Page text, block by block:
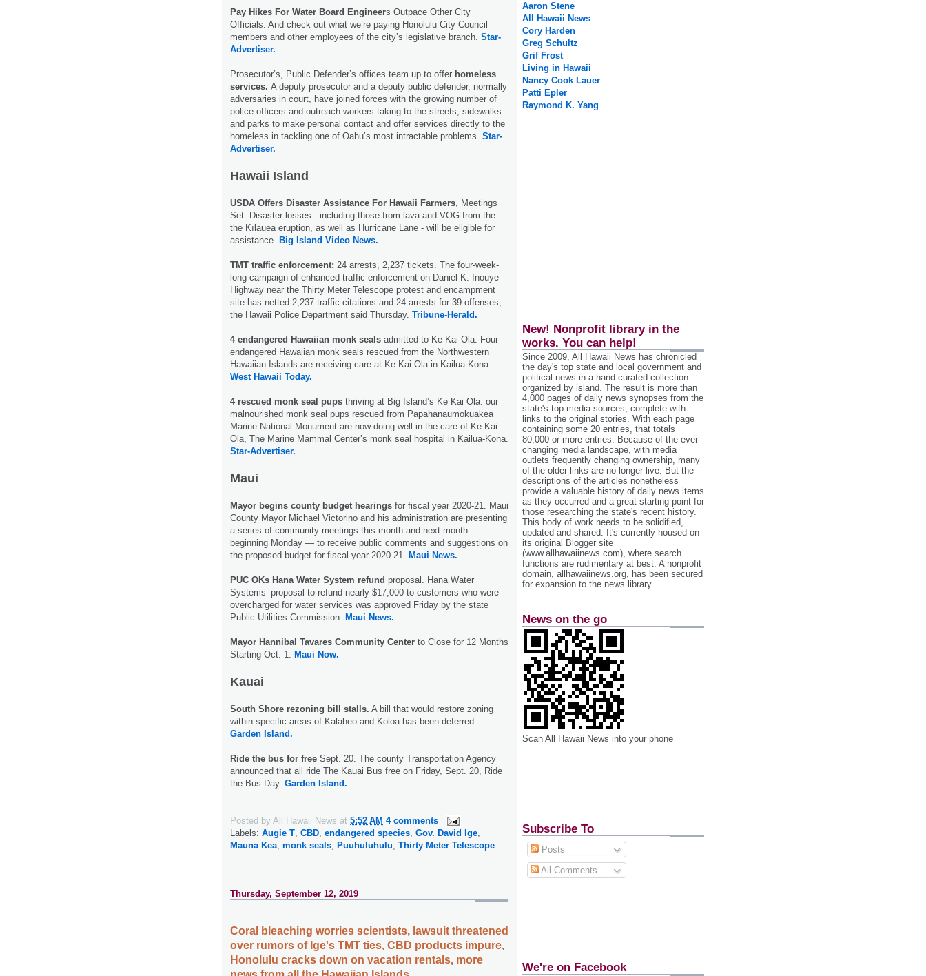
Pay Hikes For Water Board Engineers Outpace Other City
Officials. And check out what we’re paying Honolulu City Council
members and other employees of the city’s legislative branch. Star-
Advertiser.
Prosecutor’s, Public Defender’s offices team up to offer homeless
services. A deputy prosecutor and a deputy public defender, normally
adversaries in court, have joined forces with the growing number of
police officers and outreach workers taking to the streets, sidewalks
and parks to make personal contact and offer services directly to the
homeless in tackling one of Oahu’s most intractable problems. Star-
Advertiser.
Hawaii Island
USDA Offers Disaster Assistance For Hawaii Farmers, Meetings
Set. Disaster losses - including those from lava and VOG from the
the Kīlauea eruption, as well as Hurricane Lane - will be eligible for
assistance. Big Island Video News.
TMT traffic enforcement: 24 arrests, 2,237 tickets. The four-week-
long campaign of enhanced traffic enforcement on Daniel K. Inouye
Highway near the Thirty Meter Telescope protest and encampment
site has netted 2,237 traffic citations and 24 arrests for 39 offenses,
the Hawaii Police Department said Thursday. Tribune-Herald.
4 endangered Hawaiian monk seals admitted to Ke Kai Ola. Four
endangered Hawaiian monk seals rescued from the Northwestern
Hawaiian Islands are receiving care at Ke Kai Ola in Kailua-Kona.
West Hawaii Today.
4 rescued monk seal pups thriving at Big Island’s Ke Kai Ola. our
malnourished monk seal pups rescued from Papahanaumokuakea
Marine National Monument are now doing well in the care of Ke Kai
Ola, The Marine Mammal Center’s monk seal hospital in Kailua-Kona.
Star-Advertiser.
Maui
Mayor begins county budget hearings for fiscal year 2020-21. Maui
County Mayor Michael Victorino and his administration are presenting
a series of community meetings this month and next month —
beginning Monday — to receive public comments and suggestions on
the proposed budget for fiscal year 2020-21. Maui News.
PUC OKs Hana Water System refund proposal. Hana Water
Systems’ proposal to refund nearly $17,000 to customers who were
overcharged for water services was approved Friday by the state
Public Utilities Commission. Maui News.
Mayor Hannibal Tavares Community Center to Close for 12 Months
Starting Oct. 1. Maui Now.
Kauai
South Shore rezoning bill stalls. A bill that would restore zoning
within specific areas of Kalaheo and Koloa has been deferred.
Garden Island.
Ride the bus for free Sept. 20. The county Transportation Agency
announced that all ride The Kauai Bus free on Friday, Sept. 20, Ride
the Bus Day. Garden Island.
Posted by All Hawaii News at 5:52 AM 4 comments
Labels: Augie T, CBD, endangered species, Gov. David Ige,
Mauna Kea, monk seals, Puuhuluhulu, Thirty Meter Telescope
Thursday, September 12, 2019
Coral bleaching worries scientists, lawsuit threatened
over rumors of Ige's TMT ties, CBD products impure,
Honolulu cracks down on vacation rentals, more
Aaron Stene
All Hawaii News
Cory Harden
Greg Schultz
Grif Frost
Living in Hawaii
Nancy Cook Lauer
Patti Epler
Raymond K. Yang
New! Nonprofit library in the
works. You can help!
Since 2009, All Hawaii News has chronicled
the day's top state and local government and
political news in a hand‐curated collection
organized by island. The result is more than
4,000 pages of daily news synopses from the
state's top media sources, complete with
links to the original stories. With each page
containing some 20 entries, that totals
80,000 or more entries. Because of the ever‐
changing media landscape, with media
outlets frequently changing ownership, many
of the older links are no longer live. But the
descriptions of the articles nonetheless
provide a valuable history of daily news items
as they occurred and a great starting point for
those researching the state's recent history.
This body of work needs to be solidified,
updated and shared. It's currently housed on
its original Blogger site
(www.allhawaiinews.com), where search
functions are rudimentary at best. A nonprofit
domain, allhawaiinews.org, has been secured
for expansion to the news library.
News on the go
Scan All Hawaii News into your phone
Subscribe To
Posts
All Comments
We're on Facebook